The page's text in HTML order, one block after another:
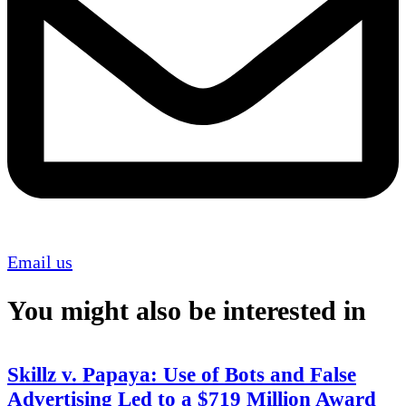
Email us
You might also be interested in
Skillz v. Papaya: Use of Bots and False
Advertising Led to a $719 Million Award